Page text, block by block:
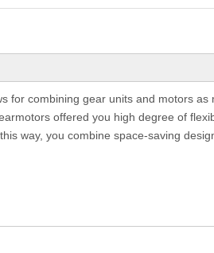
combining gear units and motors
offered you high degree of
way, you combine space-saving